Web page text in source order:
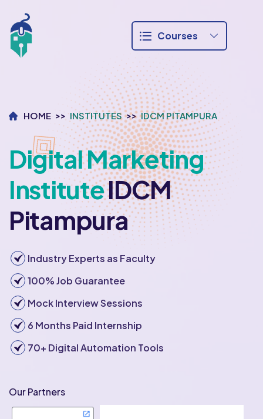
Courses
HOME INSTITUTES IDCM PITAMPURA
Digital Marketing
InstituteIDCM
Pitampura
Industry Experts as Faculty
100% Job Guarantee
Mock Interview Sessions
6 Months Paid Internship
70+ Digital Automation Tools
Our Partners